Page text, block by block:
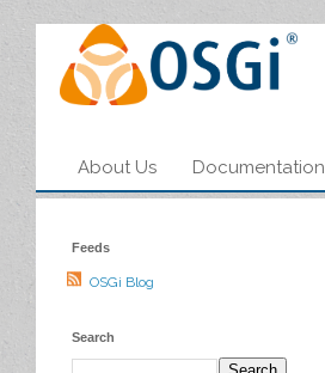
About Us Documentation
Feeds
OSGi Blog
Search